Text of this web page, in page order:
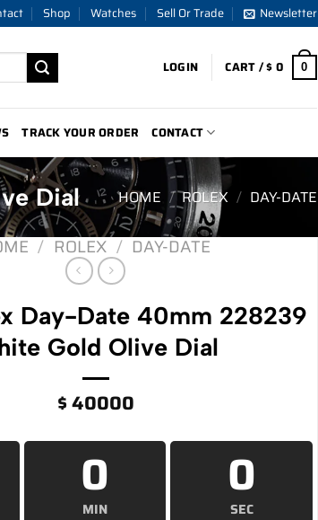
Shop Watches Sell Or Trade Newsletter
LOGIN CART /$0 0
TRACK YOUR ORDER CONTACT
Dial HOME / ROLEX / DAY-DATE
/ ROLEX / DAY-DATE
Day-Date 40mm 228239
Gold Olive Dial
$40000
0
MIN
0
SEC